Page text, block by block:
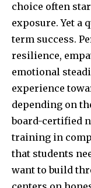
choice often
exposure. Yet a
term success.
resilience,
emotional
experience
depending on
board-certified
training in
that students
want to build